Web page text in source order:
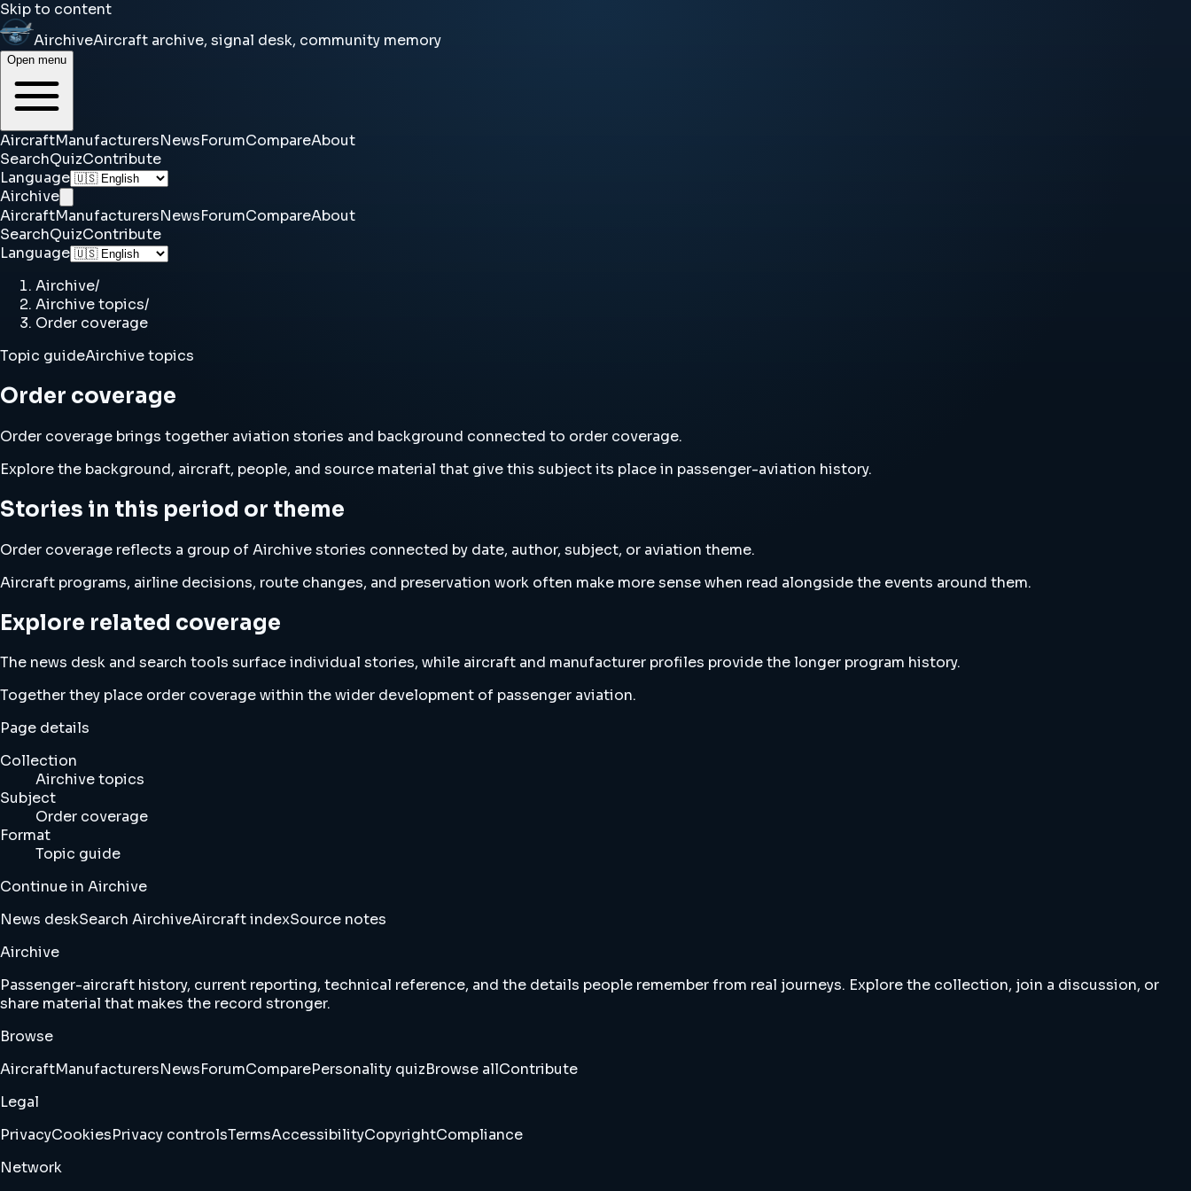
Skip to content
AirchiveAircraft archive, signal desk, community memory
Open menu
AircraftManufacturersNewsForumCompareAbout
SearchQuizContribute
Language
Airchive
AircraftManufacturersNewsForumCompareAbout
SearchQuizContribute
Language
Airchive/
Airchive topics/
Order coverage
Topic guideAirchive topics
Order coverage
Order coverage brings together aviation stories and background connected to order coverage.
Explore the background, aircraft, people, and source material that give this subject its place in passenger-aviation history.
Stories in this period or theme
Order coverage reflects a group of Airchive stories connected by date, author, subject, or aviation theme.
Aircraft programs, airline decisions, route changes, and preservation work often make more sense when read alongside the events around them.
Explore related coverage
The news desk and search tools surface individual stories, while aircraft and manufacturer profiles provide the longer program history.
Together they place order coverage within the wider development of passenger aviation.
Page details
Collection
Airchive topics
Subject
Order coverage
Format
Topic guide
Continue in Airchive
News deskSearch AirchiveAircraft indexSource notes
Airchive
Passenger-aircraft history, current reporting, technical reference, and the details people remember from real journeys. Explore the collection, join a discussion, or
share material that makes the record stronger.
Browse
AircraftManufacturersNewsForumComparePersonality quizBrowse allContribute
Legal
PrivacyCookiesPrivacy controlsTermsAccessibilityCopyrightCompliance
Network